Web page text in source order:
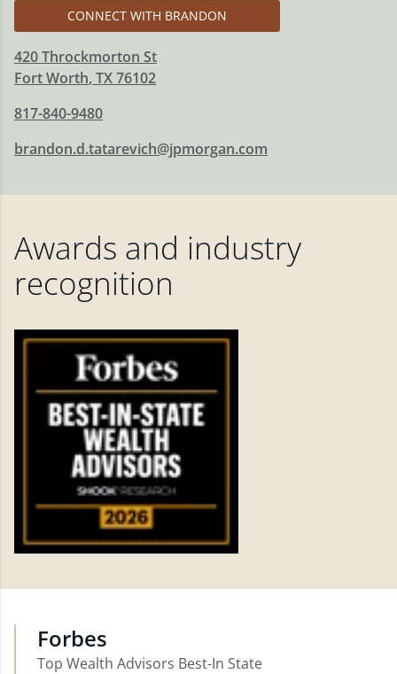
CONNECT WITH BRANDON
420 Throckmorton St
Fort Worth, TX76102
817-840-9480
brandon.d.tatarevich@jpmorgan.com
Awards and industry
recognition
Forbes
Top Wealth Advisors Best-In State